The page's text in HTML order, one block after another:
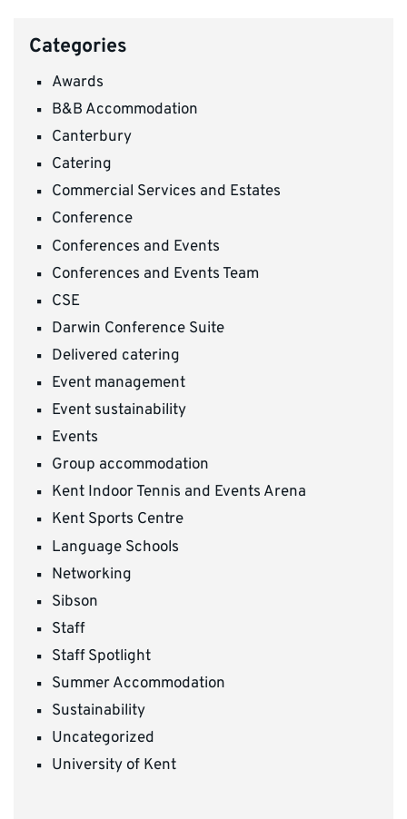
Categories
Awards
B&B Accommodation
Canterbury
Catering
Commercial Services and Estates
Conference
Conferences and Events
Conferences and Events Team
CSE
Darwin Conference Suite
Delivered catering
Event management
Event sustainability
Events
Group accommodation
Kent Indoor Tennis and Events Arena
Kent Sports Centre
Language Schools
Networking
Sibson
Staff
Staff Spotlight
Summer Accommodation
Sustainability
Uncategorized
University of Kent